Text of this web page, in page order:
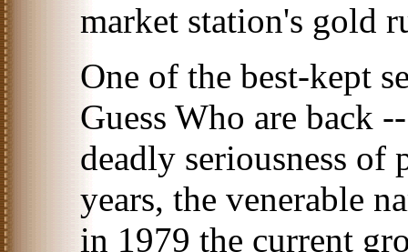
market station's gold
One of the best-kept
Guess Who are back
deadly seriousness of
years, the venerable
in 1979 the current